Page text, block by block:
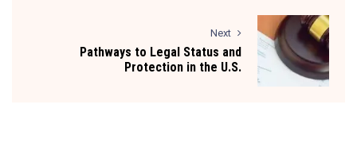
Next
Pathways to Legal Status and
Protection in the U.S.